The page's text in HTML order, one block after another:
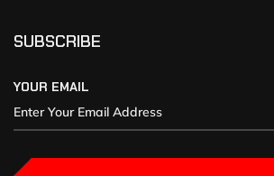
SUBSCRIBE
YOUR EMAIL